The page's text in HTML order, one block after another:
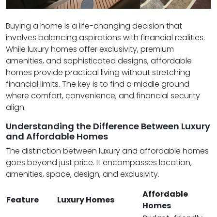
Buying a home is a life-changing decision that
involves balancing aspirations with financial realities.
While luxury homes offer exclusivity, premium
amenities, and sophisticated designs, affordable
homes provide practical living without stretching
financial limits. The key is to find a middle ground
where comfort, convenience, and financial security
align.
Understanding the Difference Between Luxury
and Affordable Homes
The distinction between luxury and affordable homes
goes beyond just price. It encompasses location,
amenities, space, design, and exclusivity.
Feature Luxury Homes
Affordable
Homes